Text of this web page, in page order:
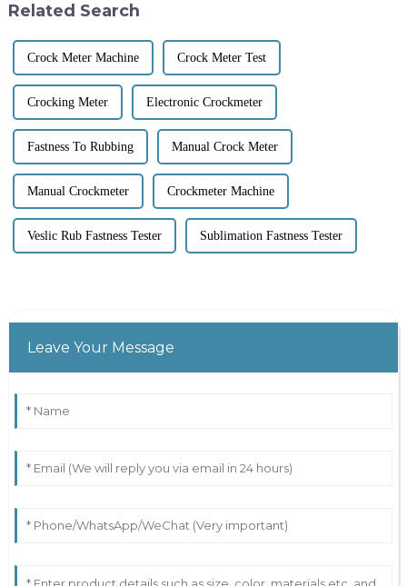
Related Search
Crock Meter Machine Crock Meter Test
Crocking Meter Electronic Crockmeter
Fastness To Rubbing Manual Crock Meter
Manual Crockmeter Crockmeter Machine
Veslic Rub Fastness Tester Sublimation Fastness Tester
Leave Your Message